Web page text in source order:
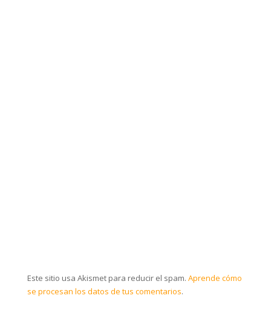
Este sitio usa Akismet para reducir el spam. Aprende cómo
se procesan los datos de tus comentarios.